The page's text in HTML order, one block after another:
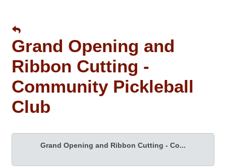
Grand Opening and
Ribbon Cutting -
Community Pickleball
Club
Grand Opening and Ribbon Cutting - Co...